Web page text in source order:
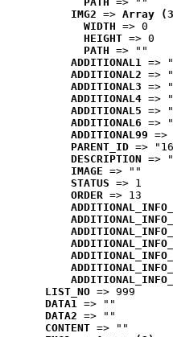
IMG2 => Array
WIDTH => 0
HEIGHT => 0
PATH => ""
ADDITIONAL1 =>
ADDITIONAL2 =>
ADDITIONAL3 =>
ADDITIONAL4 =>
ADDITIONAL5 =>
ADDITIONAL6 =>
ADDITIONAL99 =>
PARENT_ID =>
DESCRIPTION =>
IMAGE => ""
STATUS => 1
ORDER => 13
LIST_NO => 999
DATA1 => ""
DATA2 => ""
CONTENT => ""